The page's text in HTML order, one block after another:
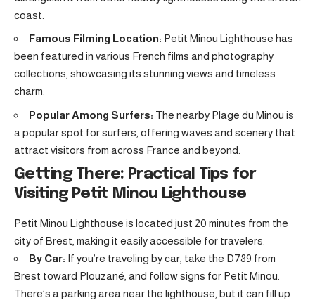
coast.
Famous Filming Location: Petit Minou Lighthouse has
been featured in various French films and photography
collections, showcasing its stunning views and timeless
charm.
Popular Among Surfers: The nearby Plage du Minou is
a popular spot for surfers, offering waves and scenery that
attract visitors from across France and beyond.
Getting There: Practical Tips for
Visiting Petit Minou Lighthouse
Petit Minou Lighthouse is located just 20 minutes from the
city of Brest, making it easily accessible for travelers.
By Car: If you’re traveling by car, take the D789 from
Brest toward Plouzané, and follow signs for Petit Minou.
There’s a parking area near the lighthouse, but it can fill up